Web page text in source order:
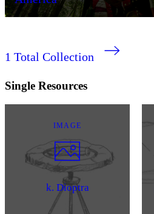
1 Total Collection
Single Resources
IMAGE
k. Dioptra